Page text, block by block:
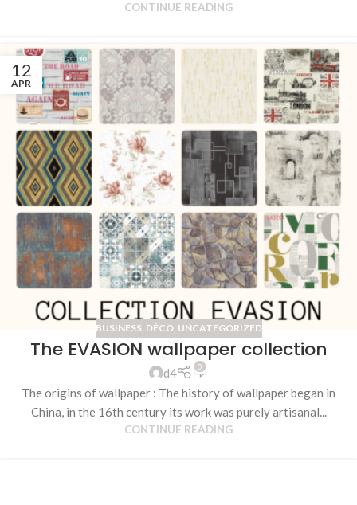
CONTINUE READING
12
APR
BUSINESS, DÉCO, UNCATEGORIZED
The EVASION wallpaper collection
d4 0
The origins of wallpaper : The history of wallpaper began in
China, in the 16th century its work was purely artisanal...
CONTINUE READING